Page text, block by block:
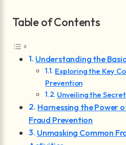
Table of Contents
Understanding the
Exploring the Key
Prevention
Unveiling the
Harnessing the Power
Fraud Prevention
Unmasking Common